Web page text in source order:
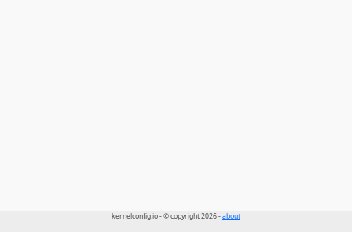
kernelconfig.io - © copyright 2026 -about